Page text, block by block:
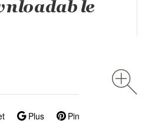
Plus Pin